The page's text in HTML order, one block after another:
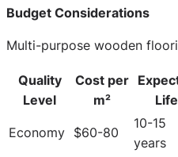
Budget Considerations
Multi-purpose wooden
Quality
Level
Cost per
m²
Life
Economy $60-80
10-15
years